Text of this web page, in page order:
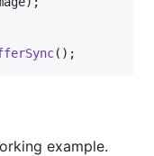
( ) ;
example.